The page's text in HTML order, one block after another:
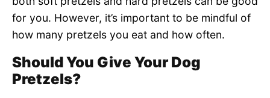
for you. However, it’s important to be mindful of
how many pretzels you eat and how often.
Should You Give Your Dog
Pretzels?